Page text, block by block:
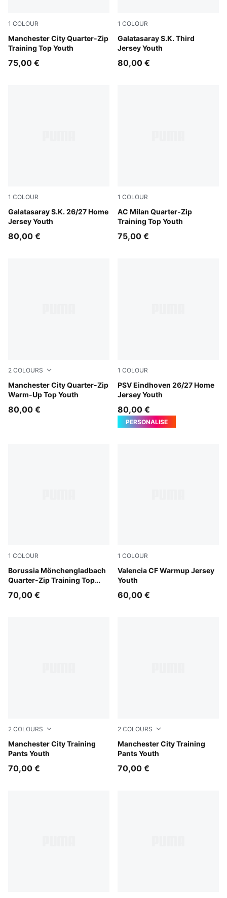
1 COLOUR
Manchester City Quarter-Zip
Training Top Youth
Dewdrop-Blue Jewel
75,00 €
1 COLOUR
Galatasaray S.K. Third
Jersey Youth
PUMA White-Dark Cherry-
80,00 €
1 COLOUR
Galatasaray S.K. 26/27 Home
Jersey Youth
Dark Cherry-Summer Sunset
80,00 €
1 COLOUR
AC Milan Quarter-Zip
Training Top Youth
Flat Dark Gray
75,00 €
2 COLOURS
Manchester City Quarter-Zip
Warm-Up Top Youth
Icy Blue-Regal Blue
80,00 €
1 COLOUR
PSV Eindhoven 26/27 Home
Jersey Youth
For All Time Red-PUMA
80,00 €
PERSONALISE
1 COLOUR
Borussia Mönchengladbach
Quarter-Zip Training Top
Archive Green-PUMA White
70,00 €
1 COLOUR
Valencia CF Warmup Jersey
Youth
Puma White
60,00 €
2 COLOURS
Manchester City Training
Pants Youth
PUMA Black-Cast Iron
70,00 €
2 COLOURS
Manchester City Training
Pants Youth
Blue Jewel-Dewdrop
70,00 €